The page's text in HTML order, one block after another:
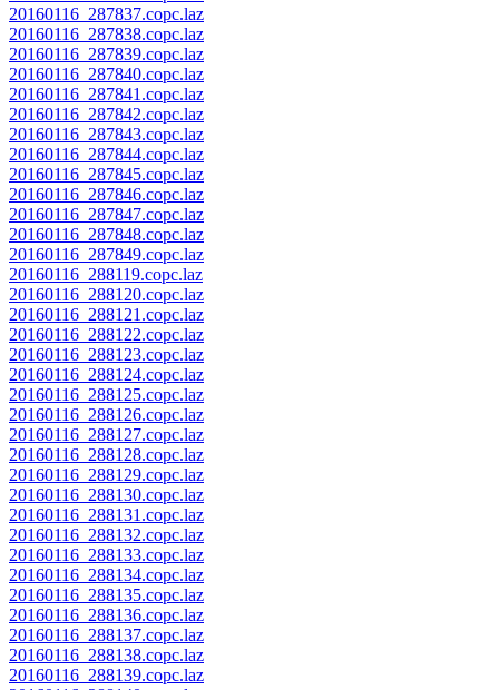
20160116_287837.copc.laz
20160116_287838.copc.laz
20160116_287839.copc.laz
20160116_287840.copc.laz
20160116_287841.copc.laz
20160116_287842.copc.laz
20160116_287843.copc.laz
20160116_287844.copc.laz
20160116_287845.copc.laz
20160116_287846.copc.laz
20160116_287847.copc.laz
20160116_287848.copc.laz
20160116_287849.copc.laz
20160116_288119.copc.laz
20160116_288120.copc.laz
20160116_288121.copc.laz
20160116_288122.copc.laz
20160116_288123.copc.laz
20160116_288124.copc.laz
20160116_288125.copc.laz
20160116_288126.copc.laz
20160116_288127.copc.laz
20160116_288128.copc.laz
20160116_288129.copc.laz
20160116_288130.copc.laz
20160116_288131.copc.laz
20160116_288132.copc.laz
20160116_288133.copc.laz
20160116_288134.copc.laz
20160116_288135.copc.laz
20160116_288136.copc.laz
20160116_288137.copc.laz
20160116_288138.copc.laz
20160116_288139.copc.laz